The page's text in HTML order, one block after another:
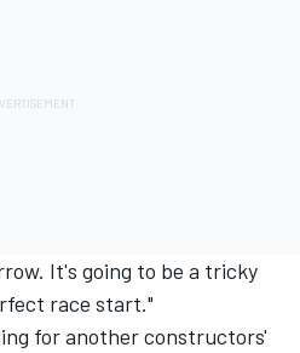
It's going to be a tricky
race start."
for another constructors'